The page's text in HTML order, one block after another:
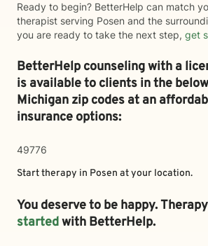
Ready to begin? BetterHelp can match
therapist serving Posen and the
you are ready to take the next step, get
BetterHelp counseling with a
is available to clients in the
Michigan zip codes at an
insurance options:
49776
Start therapy in Posen at your location.
You deserve to be happy.
startedwith BetterHelp.